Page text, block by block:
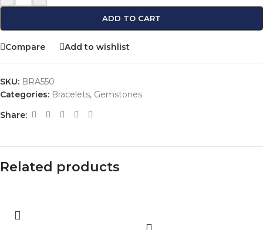
ADD TO CART
Compare Add to wishlist
SKU: BRA550
Categories: Bracelets, Gemstones
Share:
Related products